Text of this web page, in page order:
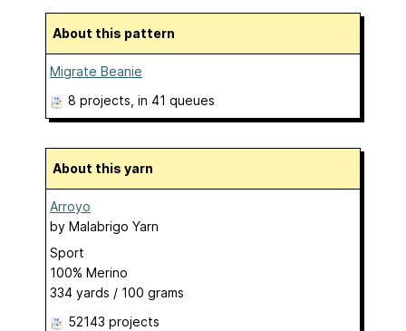
About this pattern
Migrate Beanie
8 projects , in 41 queues
About this yarn
Arroyo
by Malabrigo Yarn
Sport
100% Merino
334 yards / 100 grams
52143 projects